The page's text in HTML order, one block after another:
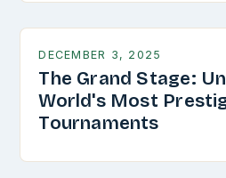
DECEMBER 3, 2025
The Grand Stage:
World's Most
Tournaments